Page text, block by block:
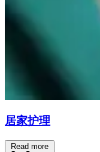
居家护理
Read more